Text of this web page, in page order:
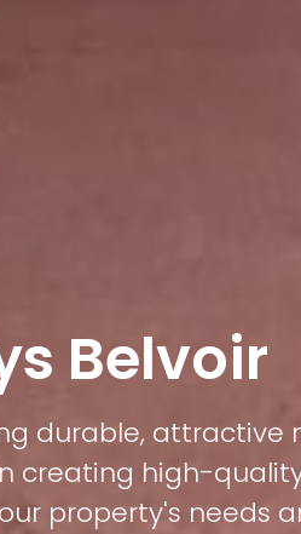
Belvoir
durable, attractive
creating high-
property's needs